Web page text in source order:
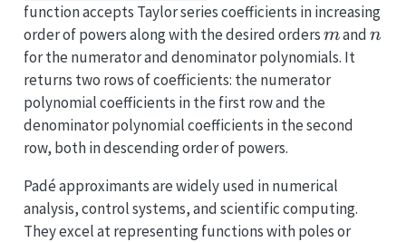
function accepts Taylor series coefficients in increasing
order of powers along with the desired ordersm
mandn
n
for the numerator and denominator polynomials. It
returns two rows of coefficients: the numerator
polynomial coefficients in the first row and the
denominator polynomial coefficients in the second
row, both in descending order of powers.
Padé approximants are widely used in numerical
analysis, control systems, and scientific computing.
They excel at representing functions with poles or